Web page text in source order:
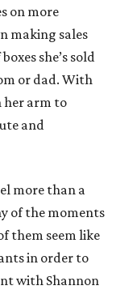
on more
making sales
she’s sold
or dad. With
her arm to
and
more than a
of the moments
them seem like
in order to
with Shannon